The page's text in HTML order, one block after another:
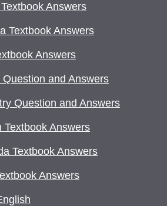
Answers
Textbook Answers
Answers
and Answers
Question and Answers
Textbook Answers
Textbook Answers
Answers